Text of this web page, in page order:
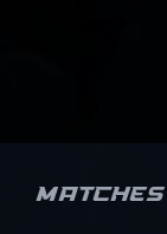
Matches